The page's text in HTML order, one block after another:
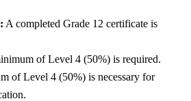
A completed Grade 12 certificate is
of Level 4 (50%) is required.
of Level 4 (50%) is necessary for